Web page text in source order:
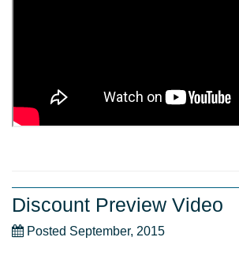
Discount Preview Video
Posted September, 2015